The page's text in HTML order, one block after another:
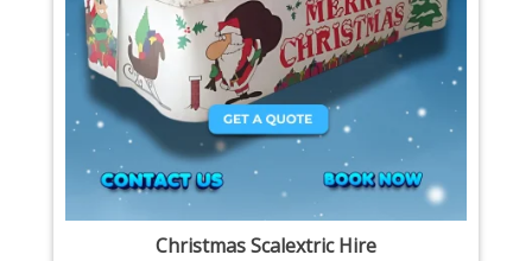
Christmas Scalextric Hire